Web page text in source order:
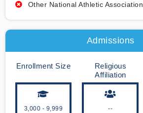
Other National Athletic Association
Admissions
Enrollment Size
3,000 - 9,999
Religious
Affiliation
--